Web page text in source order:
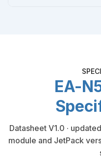
EA-
Datasheet V1.0 ·
module and JetPack